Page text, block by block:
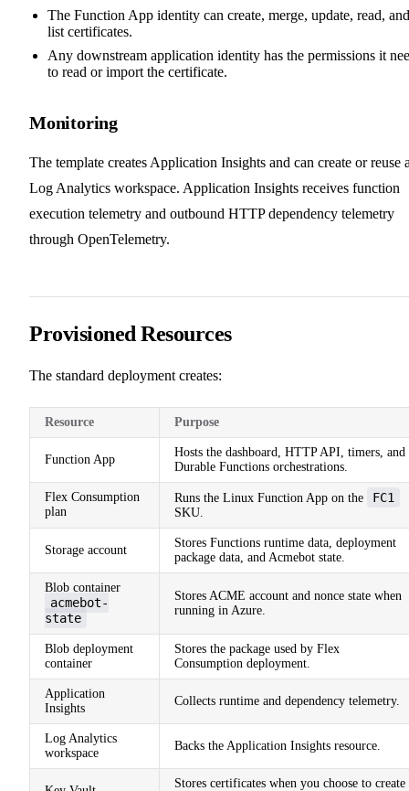
The Function App identity can create, merge, update, read, and
list certificates.
Any downstream application identity has the permissions it
to read or import the certificate.
Monitoring
The template creates Application Insights and can create or reuse
Log Analytics workspace. Application Insights receives function
execution telemetry and outbound HTTP dependency telemetry
through OpenTelemetry.
Provisioned Resources
The standard deployment creates:
Resource Purpose
Function App
Hosts the dashboard, HTTP API, timers, and
Durable Functions orchestrations.
Flex Consumption
plan
Runs the Linux Function App on the FC1
SKU.
Storage account
Stores Functions runtime data, deployment
package data, and Acmebot state.
Blob container
acmebot-
state
Stores ACME account and nonce state when
running in Azure.
Blob deployment
container
Stores the package used by Flex
Consumption deployment.
Application
Insights
Collects runtime and dependency telemetry.
Log Analytics
workspace
Backs the Application Insights resource.
Stores certificates when you choose to create